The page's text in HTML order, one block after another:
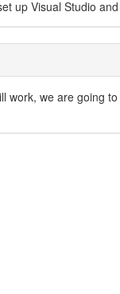
up Visual Studio
work, we are going